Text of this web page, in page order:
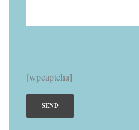
[wpcaptcha]